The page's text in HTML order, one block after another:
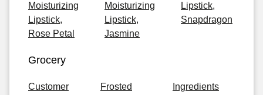
Moisturizing
Lipstick,
Rose Petal
Moisturizing
Lipstick,
Jasmine
Lipstick,
Snapdragon
Grocery
Customer
Frosted
Ingredients